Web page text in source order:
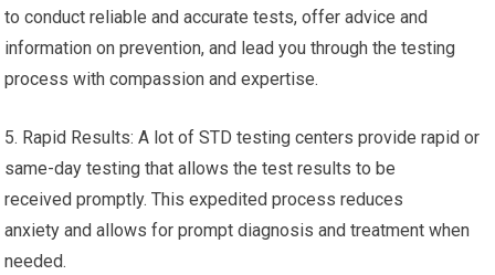
to conduct reliable and accurate tests, offer advice and
information on prevention, and lead you through the testing
process with compassion and expertise.
5. Rapid Results: A lot of STD testing centers provide rapid or
same-day testing that allows the test results to be
received promptly. This expedited process reduces
anxiety and allows for prompt diagnosis and treatment when
needed.